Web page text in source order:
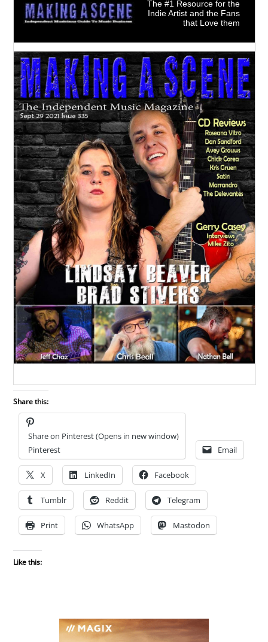
Share this:
Share on Pinterest (Opens in new window)
Pinterest
Email
X LinkedIn Facebook
Tumblr Reddit Telegram
Print WhatsApp Mastodon
Like this: